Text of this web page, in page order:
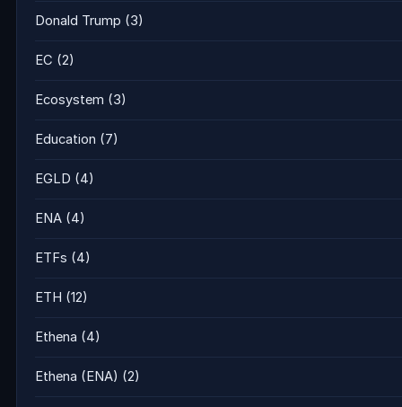
Donald Trump (3)
EC (2)
Ecosystem (3)
Education (7)
EGLD (4)
ENA (4)
ETFs (4)
ETH (12)
Ethena (4)
Ethena (ENA) (2)